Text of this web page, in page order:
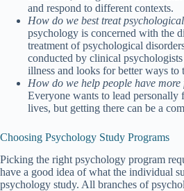
and respond to different contexts.
How do we best treat
psychology is concerned with the
treatment of psychological
conducted by clinical
illness and looks for better ways to
How do we help people have
Everyone wants to lead
lives, but getting there can be a
Choosing Psychology Study Programs
Picking the right psychology program
have a good idea of what the individual
psychology study. All branches of